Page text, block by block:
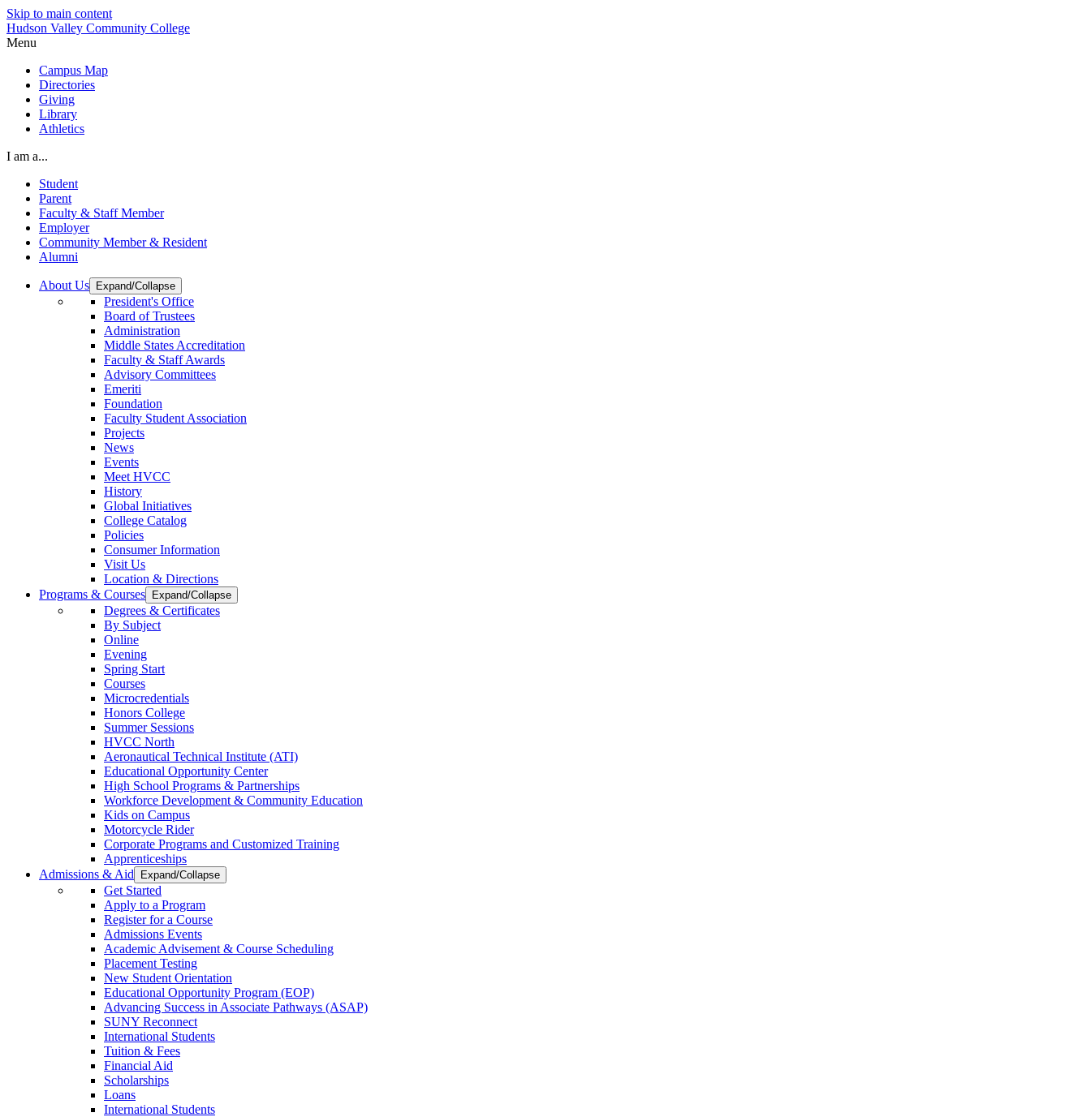
Skip to main content
Hudson Valley Community College
Menu
Campus Map
Directories
Giving
Library
Athletics
I am a...
Student
Parent
Faculty & Staff Member
Employer
Community Member & Resident
Alumni
About Us Expand/Collapse
President's Office
Board of Trustees
Administration
Middle States Accreditation
Faculty & Staff Awards
Advisory Committees
Emeriti
Foundation
Faculty Student Association
Projects
News
Events
Meet HVCC
History
Global Initiatives
College Catalog
Policies
Consumer Information
Visit Us
Location & Directions
Programs & Courses
Expand/Collapse
Degrees & Certificates
By Subject
Online
Evening
Spring Start
Courses
Microcredentials
Honors College
Summer Sessions
HVCC North
Aeronautical Technical Institute (ATI)
Educational Opportunity Center
High School Programs & Partnerships
Workforce Development & Community Education
Kids on Campus
Motorcycle Rider
Corporate Programs and Customized Training
Apprenticeships
Admissions & Aid
Expand/Collapse
Get Started
Apply to a Program
Register for a Course
Admissions Events
Academic Advisement & Course Scheduling
Placement Testing
New Student Orientation
Educational Opportunity Program (EOP)
Advancing Success in Associate Pathways (ASAP)
SUNY Reconnect
International Students
Tuition & Fees
Financial Aid
Scholarships
Loans
International Students